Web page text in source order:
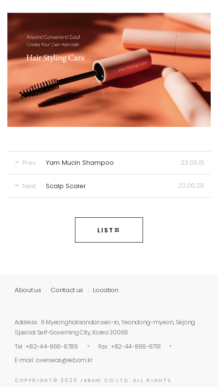
Prev Yam Mucin Shampoo 23.09.15
Next Scalp Scaler 22.06.28
LIST
About us Contact us Location
Address : 6 Myeonghaksandanseo-ro, Yeondong-myeon, Sejong
Special Self-Governing City, Korea 30068
Tel : +82-44-866-6789
Fax : +82-44-866-6791
E-mail :overseas@rebom.kr
COPYRIGHT© 2020 reBom CO.LTD. ALL RIGHTS